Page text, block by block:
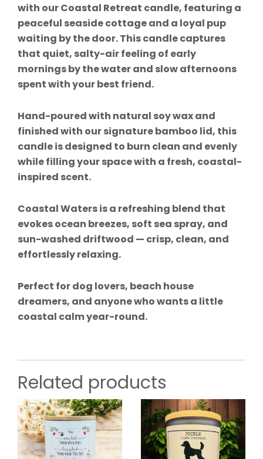
with our Coastal Retreat candle, featuring a
peaceful seaside cottage and a loyal pup
waiting by the door. This candle captures
that quiet, salty-air feeling of early
mornings by the water and slow afternoons
spent with your best friend.
Hand-poured with natural soy wax and
finished with our signature bamboo lid, this
candle is designed to burn clean and evenly
while filling your space with a fresh, coastal-
inspired scent.
Coastal Waters is a refreshing blend that
evokes ocean breezes, soft sea spray, and
sun-washed driftwood — crisp, clean, and
effortlessly relaxing.
Perfect for dog lovers, beach house
dreamers, and anyone who wants a little
coastal calm year-round.
Related products